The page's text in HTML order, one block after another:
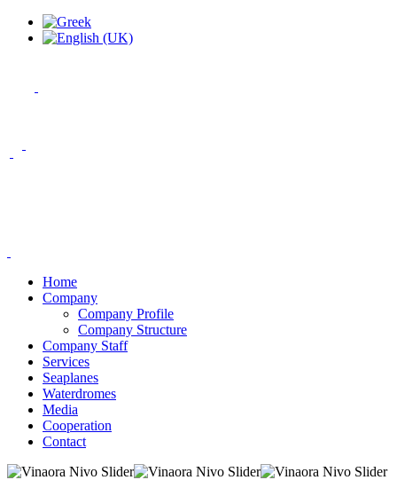
Home
Company
Company Profile
Company Structure
Company Staff
Services
Seaplanes
Waterdromes
Media
Cooperation
Contact